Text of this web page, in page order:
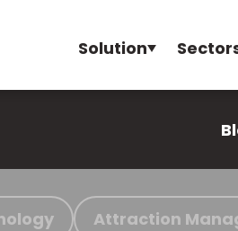
Solution
Attraction